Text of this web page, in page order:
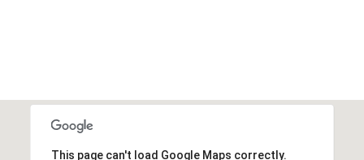
This page can't load Google Maps correctly.